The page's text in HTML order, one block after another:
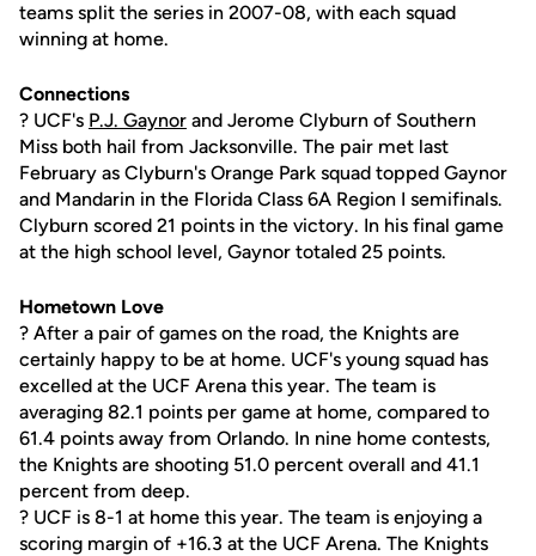
teams split the series in 2007-08, with each squad
winning at home.
Connections
? UCF's P.J. Gaynor and Jerome Clyburn of Southern
Miss both hail from Jacksonville. The pair met last
February as Clyburn's Orange Park squad topped Gaynor
and Mandarin in the Florida Class 6A Region I semifinals.
Clyburn scored 21 points in the victory. In his final game
at the high school level, Gaynor totaled 25 points.
Hometown Love
? After a pair of games on the road, the Knights are
certainly happy to be at home. UCF's young squad has
excelled at the UCF Arena this year. The team is
averaging 82.1 points per game at home, compared to
61.4 points away from Orlando. In nine home contests,
the Knights are shooting 51.0 percent overall and 41.1
percent from deep.
? UCF is 8-1 at home this year. The team is enjoying a
scoring margin of +16.3 at the UCF Arena. The Knights